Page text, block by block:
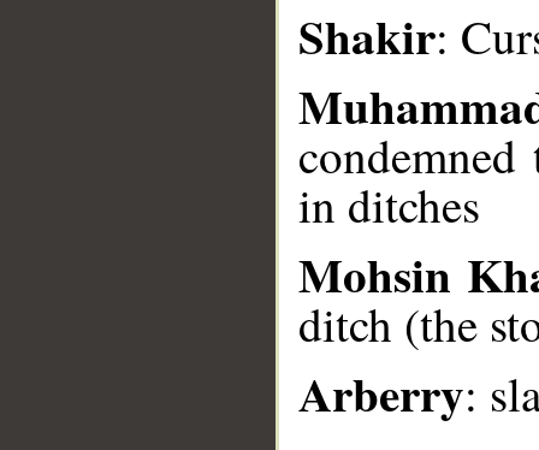
Shakir:
in ditches
Mohsin
ditch (the
Arberry: